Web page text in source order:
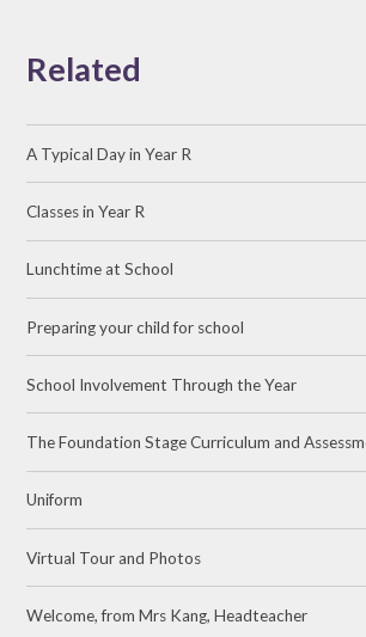
Related
A Typical Day in Year R
Classes in Year R
Lunchtime at School
Preparing your child for school
School Involvement Through the Year
The Foundation Stage Curriculum and
Uniform
Virtual Tour and Photos
Welcome, from Mrs Kang, Headteacher